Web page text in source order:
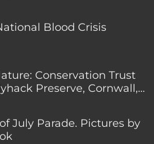
Blood Crisis
Conservation Trust
Preserve, Cornwall,
July Parade. Pictures by